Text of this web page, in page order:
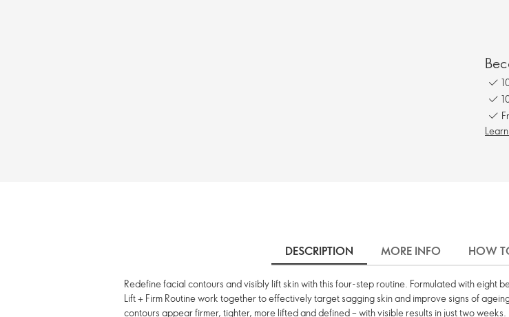
DESCRIPTION MORE INFO HOW
Redefine facial contours and visibly lift skin with this four-step routine. Formulated with
Lift + Firm Routine work together to effectively target sagging skin and improve signs of
contours appear firmer, tighter, more lifted and defined – with visible results in just two weeks.